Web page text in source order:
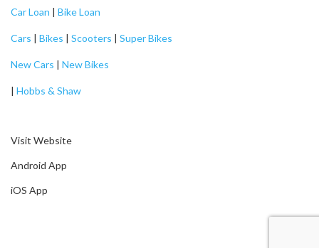
Car Loan | Bike Loan
Cars | Bikes | Scooters | Super Bikes
New Cars | New Bikes
| Hobbs & Shaw
Visit Website
Android App
iOS App